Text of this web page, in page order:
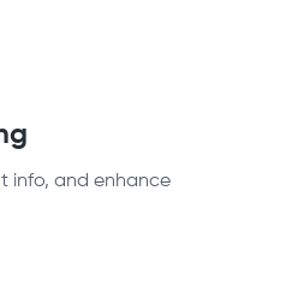
info, and enhance